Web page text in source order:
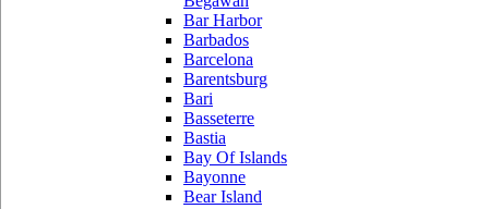
Bar Harbor
Barbados
Barcelona
Barentsburg
Bari
Basseterre
Bastia
Bay Of Islands
Bayonne
Bear Island